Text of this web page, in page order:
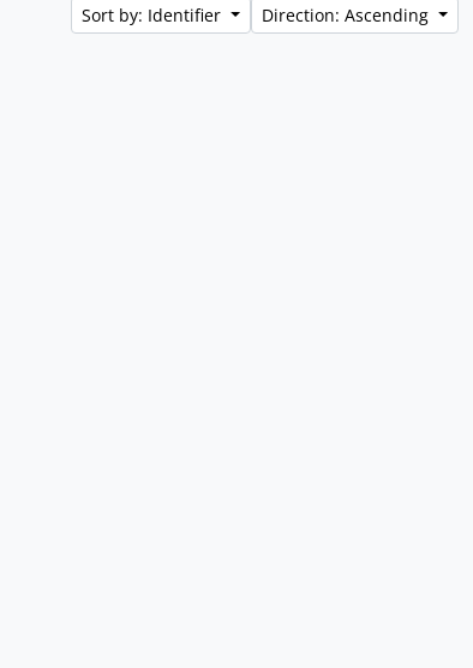
Sort by: Identifier Direction: Ascending